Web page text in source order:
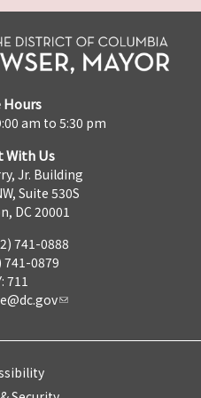
Hours
am to 5:30 pm
With Us
Jr. Building
Suite 530S
DC 20001
741-0888
741-0879
711